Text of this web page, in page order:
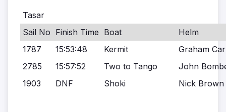
Tasar
Sail No Finish Time Boat
Helm
1787
15:53:48 Kermit
Graham
2785
15:57:52 Two to Tango
John
1903
DNF Shoki Nick Brown